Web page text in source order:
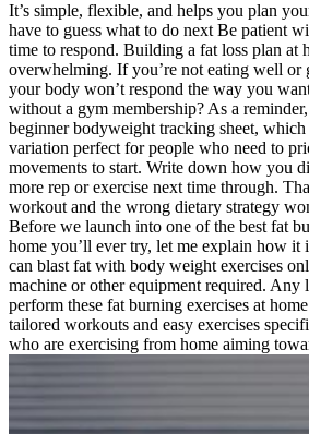
It’s simple, flexible, and helps you plan
have to guess what to do next Be patient
time to respond. Building a fat loss plan at
overwhelming. If you’re not eating well or
your body won’t respond the way you
without a gym membership? As a
beginner bodyweight tracking sheet,
variation perfect for people who need to
movements to start. Write down how you
more rep or exercise next time through.
workout and the wrong dietary strategy
Before we launch into one of the best fat
home you’ll ever try, let me explain how it
can blast fat with body weight exercises
machine or other equipment required. Any
perform these fat burning exercises at
tailored workouts and easy exercises
who are exercising from home aiming